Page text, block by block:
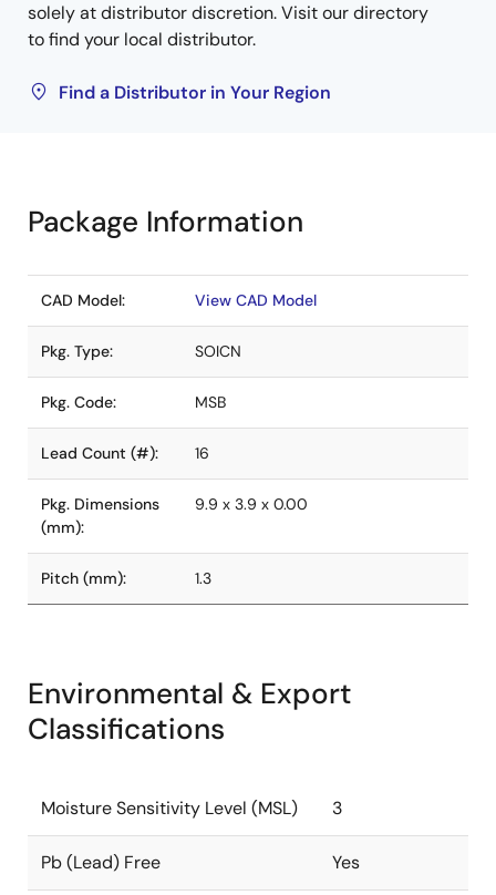
solely at distributor discretion. Visit our directory
to find your local distributor.
Find a Distributor in Your Region
Package Information
CAD Model: View CAD Model
Pkg. Type: SOICN
Pkg. Code: MSB
Lead Count (#): 16
Pkg. Dimensions
(mm):
9.9 x 3.9 x 0.00
Pitch (mm): 1.3
Environmental & Export
Classifications
Moisture Sensitivity Level (MSL) 3
Pb (Lead) Free Yes